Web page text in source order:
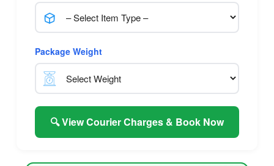
Package Weight
🔍 View Courier Charges & Book Now